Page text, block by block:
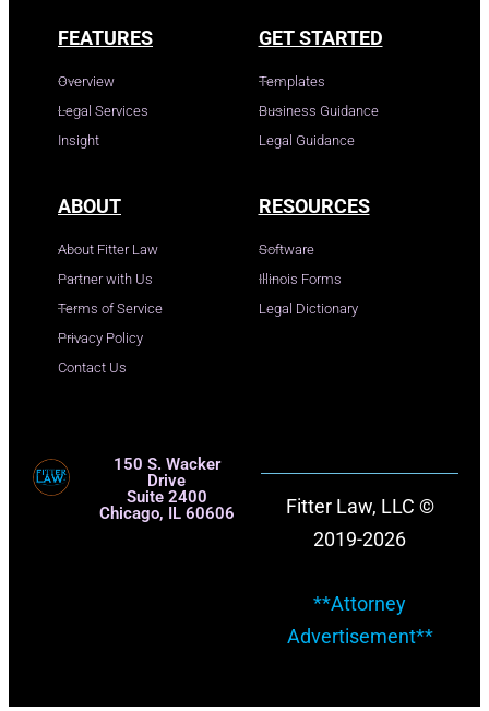
FEATURES
Overview
Legal Services
Insight
GET STARTED
Templates
Business Guidance
Legal Guidance
ABOUT
About Fitter Law
Partner with Us
Terms of Service
Privacy Policy
Contact Us
RESOURCES
Software
Illinois Forms
Legal Dictionary
150 S. Wacker
Drive
Suite 2400
Chicago, IL 60606
Fitter Law, LLC ©
2019-2026
**Attorney
Advertisement**